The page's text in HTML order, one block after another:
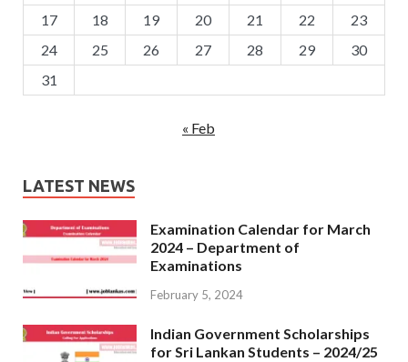
17
18 19 20 21 22
23
24
25 26 27 28 29
30
31
« Feb
LATEST NEWS
Examination Calendar for March
2024 – Department of
Examinations
February 5, 2024
Indian Government Scholarships
for Sri Lankan Students – 2024/25